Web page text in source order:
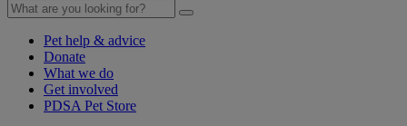
Pet help & advice
Donate
What we do
Get involved
PDSA Pet Store